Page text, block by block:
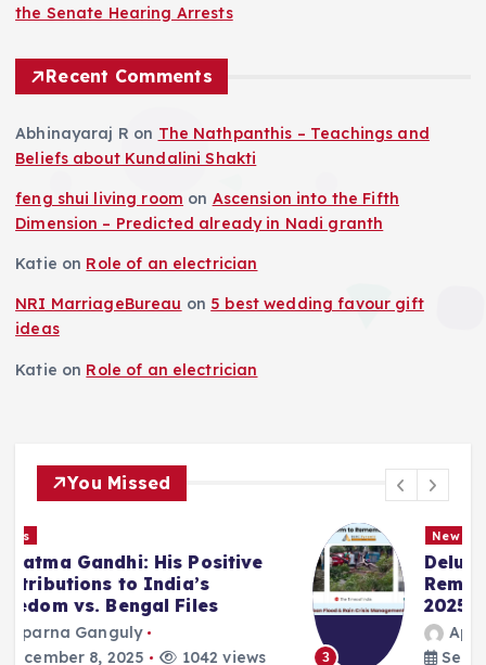
the Senate Hearing Arrests
Recent Comments
Abhinayaraj R on The Nathpanthis – Teachings and
Beliefs about Kundalini Shakti
feng shui living room on Ascension into the Fifth
Dimension – Predicted already in Nadi granth
Katie on Role of an electrician
NRI MarriageBureau on 5 best wedding favour gift
ideas
Katie on Role of an electrician
You Missed
3
Deluge in Kolkata — A Storm to
Remember- 23rd September
2025
September 25, 2025
864 views